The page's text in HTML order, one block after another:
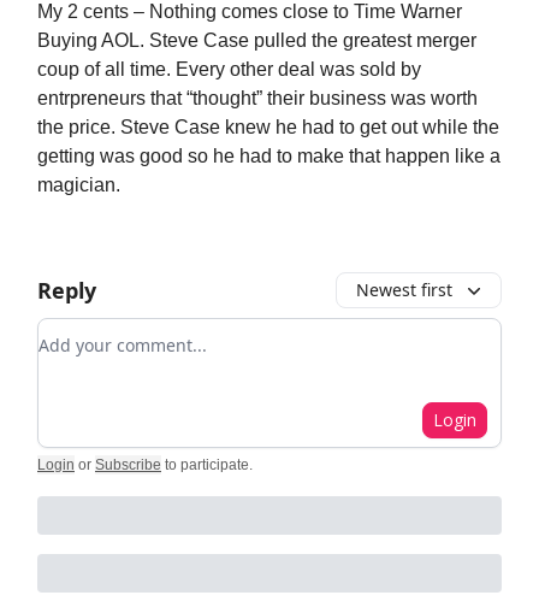
My 2 cents – Nothing comes close to Time Warner
Buying AOL. Steve Case pulled the greatest merger
coup of all time. Every other deal was sold by
entrpreneurs that “thought” their business was worth
the price. Steve Case knew he had to get out while the
getting was good so he had to make that happen like a
magician.
Reply Newest first
Add your comment
Login
Login or Subscribe to participate.